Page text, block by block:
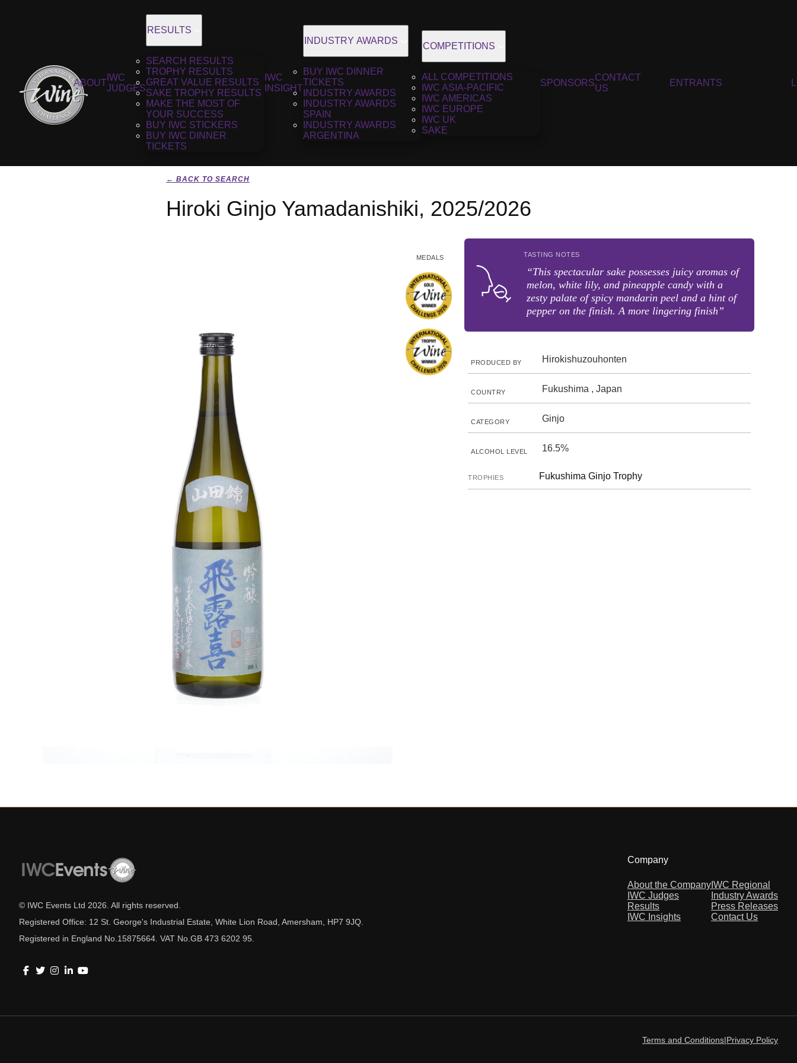
ABOUT
IWC
JUDGES
RESULTS
SEARCH RESULTS
TROPHY RESULTS
GREAT VALUE RESULTS
SAKE TROPHY RESULTS
MAKE THE MOST OF
YOUR SUCCESS
BUY IWC STICKERS
BUY IWC DINNER
TICKETS
IWC
INSIGHT
INDUSTRY AWARDS
BUY IWC DINNER
TICKETS
INDUSTRY AWARDS
INDUSTRY AWARDS
SPAIN
INDUSTRY AWARDS
ARGENTINA
COMPETITIONS
ALL COMPETITIONS
IWC ASIA-PACIFIC
IWC AMERICAS
IWC EUROPE
IWC UK
SAKE
SPONSORS
CONTACT
US
ENTRANTS
← BACK TO SEARCH
Hiroki Ginjo Yamadanishiki, 2025/2026
MEDALS TASTING NOTES
“This spectacular sake possesses juicy aromas of
melon, white lily, and pineapple candy with a
zesty palate of spicy mandarin peel and a hint of
pepper on the finish. A more lingering finish”
PRODUCED BY Hirokishuzouhonten
COUNTRY Fukushima , Japan
CATEGORY Ginjo
ALCOHOL LEVEL 16.5%
TROPHIES Fukushima Ginjo Trophy
© IWC Events Ltd 2026 . All rights reserved.
Registered Office: 12 St. George's Industrial Estate, White Lion Road, Amersham, HP7 9JQ.
Registered in England No.15875664. VAT No.GB 473 6202 95.
Company
About the Company
IWC Judges
Results
IWC Insights
IWC Regional
Industry Awards
Press Releases
Contact Us
Terms and Conditions|Privacy Policy